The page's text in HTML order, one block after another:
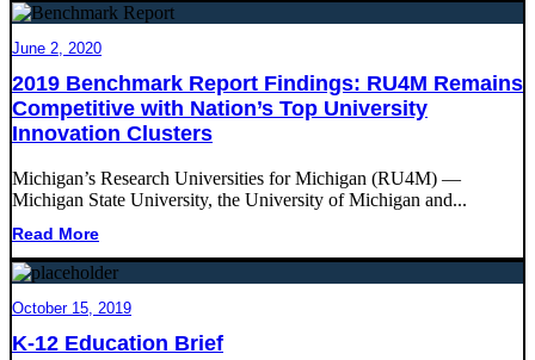
June 2, 2020
2019 Benchmark Report Findings: RU4M Remains
Competitive with Nation’s Top University
Innovation Clusters
Michigan’s Research Universities for Michigan (RU4M) ―
Michigan State University, the University of Michigan and...
Read More
October 15, 2019
K-12 Education Brief